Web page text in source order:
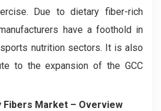
Due to dietary fiber-rich
have a foothold in
nutrition sectors. It is also
to the expansion of the GCC
Fibers Market – Overview